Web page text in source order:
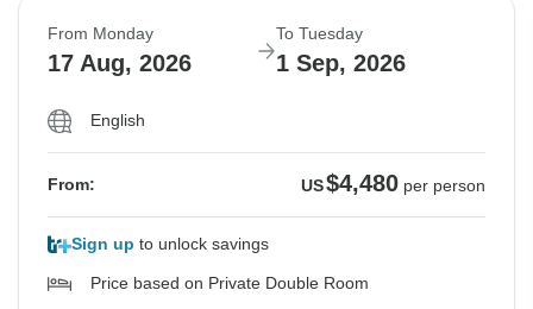
From Monday
17 Aug, 2026
To Tuesday
1 Sep, 2026
English
From: US$4,480 per person
Sign up to unlock savings
Price based on Private Double Room